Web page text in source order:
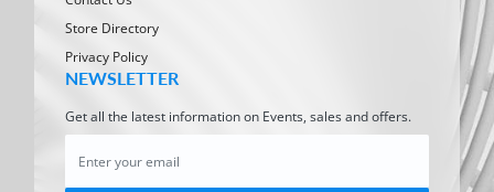
Store Directory
Privacy Policy
NEWSLETTER
Get all the latest information on Events, sales and offers.